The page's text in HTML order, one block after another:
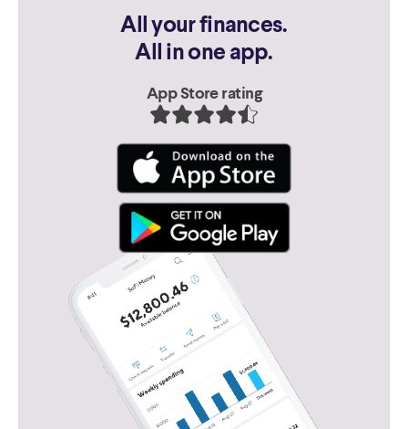
All your finances.
All in one app.
App Store rating